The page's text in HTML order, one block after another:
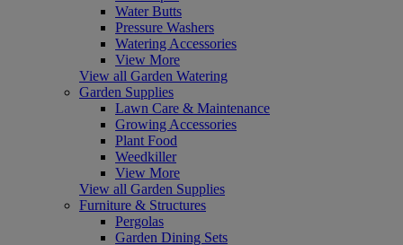
Water Butts
Pressure Washers
Watering Accessories
View More
View all Garden Watering
Garden Supplies
Lawn Care & Maintenance
Growing Accessories
Plant Food
Weedkiller
View More
View all Garden Supplies
Furniture & Structures
Pergolas
Garden Dining Sets